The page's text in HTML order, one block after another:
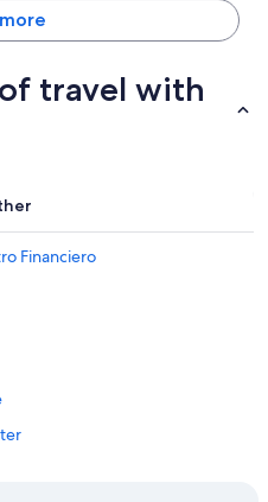
travel with
Financiero